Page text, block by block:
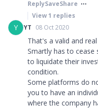
ReplySaveShare
View1 replies
Y YT 08 Oct 2020
That's a valid and
Smartly has to cease
to liquidate their
condition.
Some platforms do
you to have an
where the company